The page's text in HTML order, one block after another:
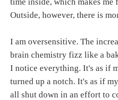
Outside, however, there is
I am oversensitive. The
brain chemistry fizz like a
I notice everything. It's as if
turned up a notch. It's as if
all shut down in an effort to